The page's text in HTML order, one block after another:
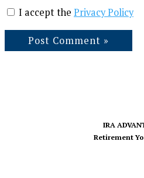
I accept the Privacy Policy
IRA
Retirement